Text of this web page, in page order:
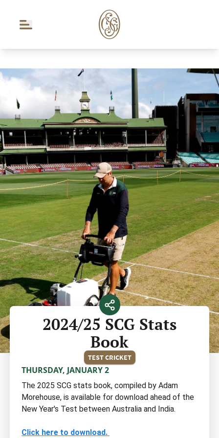
2024/25 SCG Stats
Book
THURSDAY, JANUARY 2
TEST CRICKET
The 2025 SCG stats book, compiled by Adam
Morehouse, is available for download ahead of the
New Year's Test between Australia and India.
Click here to download.